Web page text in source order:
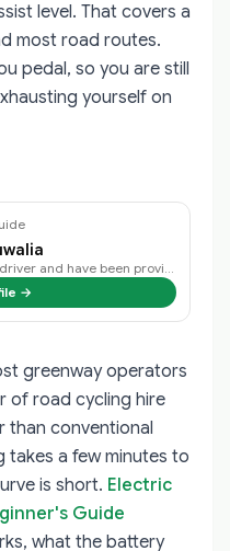
level. That covers a
most road routes.
pedal, so you are still
yourself on
I am a fully licensed professional driver and have been providing my services…
→
greenway operators
of road cycling hire
than conventional
takes a few minutes to
is short. Electric
Guide
what the battery